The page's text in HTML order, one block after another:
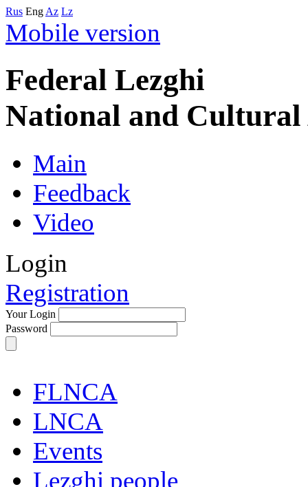
Rus Eng Az Lz
Mobile version
Federal Lezghi
National and Cultural
Main
Feedback
Video
Login
Registration
Your Login
Password
FLNCA
LNCA
Events
Lezghi people